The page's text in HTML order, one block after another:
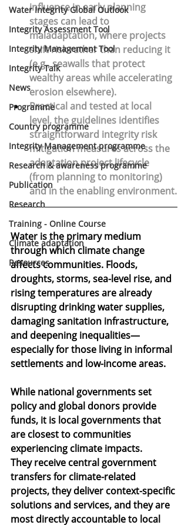
Water Integrity Global Outlook
Integrity Assessment Tool
Integrity Management Tool
Integrity Talk
News
Programme
Country programme
Integrity Management programme
Research & awareness programme
Publication
Research
Training - Online Course
Climate adaptation
Resources
influence in early planning
stages can lead to
maladaptation, where projects
shift risk rather than reducing it
(e.g., seawalls that protect
wealthy areas while accelerating
erosion elsewhere).
Practical and tested at local
level, the guidelines identifies
straightforward integrity risk
mitigation measures across the
adaptation project lifecycle
(from planning to monitoring)
and in the enabling environment.
Water is the primary medium
through which climate change
affects communities. Floods,
droughts, storms, sea-level rise, and
rising temperatures are already
disrupting drinking water supplies,
damaging sanitation infrastructure,
and deepening inequalities—
especially for those living in informal
settlements and low-income areas.
While national governments set
policy and global donors provide
funds, it is local governments that
are closest to communities
experiencing climate impacts.
They receive central government
transfers for climate-related
projects, they deliver context-specific
solutions and services, and they are
most directly accountable to local